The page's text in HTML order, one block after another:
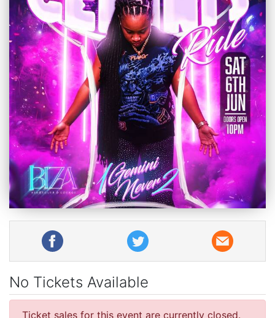
No Tickets Available
Ticket sales for this event are currently closed.